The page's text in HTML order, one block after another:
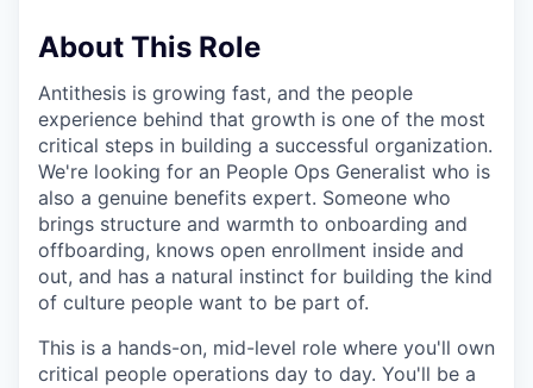
About This Role
Antithesis is growing fast, and the people
experience behind that growth is one of the most
critical steps in building a successful organization.
We're looking for an People Ops Generalist who is
also a genuine benefits expert. Someone who
brings structure and warmth to onboarding and
offboarding, knows open enrollment inside and
out, and has a natural instinct for building the kind
of culture people want to be part of.
This is a hands-on, mid-level role where you'll own
critical people operations day to day. You'll be a